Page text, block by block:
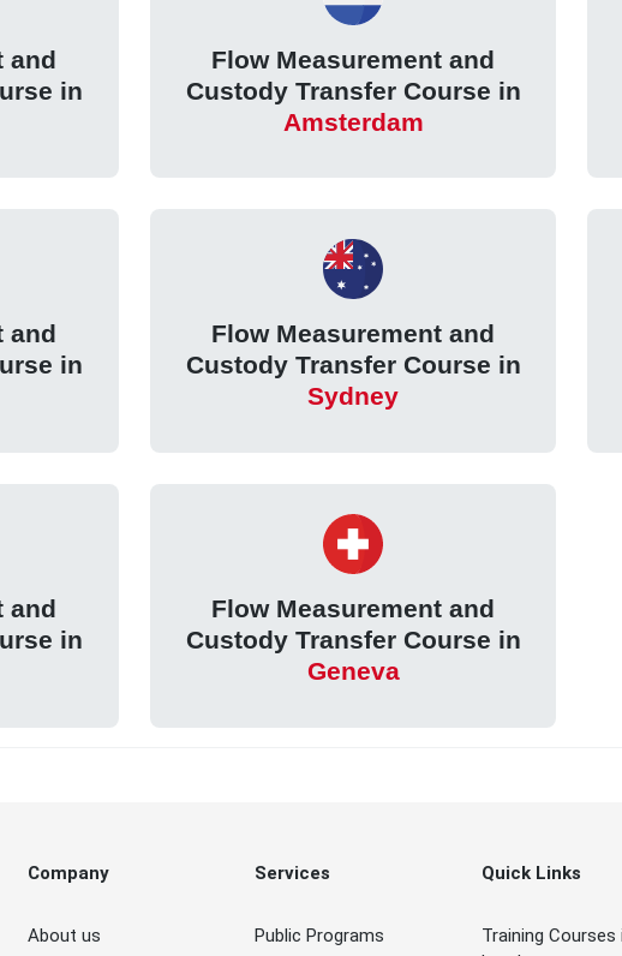
and
in
Flow Measurement and
Custody Transfer Course in
Amsterdam
and
in
Flow Measurement and
Custody Transfer Course in
Sydney
and
in
Flow Measurement and
Custody Transfer Course in
Geneva
Company
About us
Services
Public Programs
Quick Links
Training Courses